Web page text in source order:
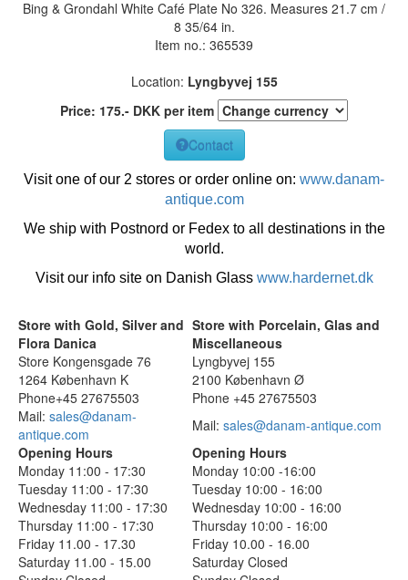
Bing & Grondahl White Café Plate No 326. Measures 21.7 cm /
8 35/64 in.
Item no.: 365539
Location: Lyngbyvej 155
Price: 175.- DKK per item
Contact
Visit one of our 2 stores or order online on: www.danam-
antique.com
We ship with Postnord or Fedex to all destinations in the
world.
Visit our info site on Danish Glass www.hardernet.dk
Store with Gold, Silver and
Flora Danica
Store with Porcelain, Glas and
Miscellaneous
Store Kongensgade 76
Lyngbyvej 155
1264 København K
2100 København Ø
Phone+45 27675503
Phone +45 27675503
Mail: sales@danam-
antique.com
Mail: sales@danam-antique.com
Opening Hours
Opening Hours
Monday 11:00 - 17:30
Monday 10:00 -16:00
Tuesday 11:00 - 17:30
Tuesday 10:00 - 16:00
Wednesday 11:00 - 17:30
Wednesday 10:00 - 16:00
Thursday 11:00 - 17:30
Thursday 10:00 - 16:00
Friday 11.00 - 17.30
Friday 10.00 - 16.00
Saturday 11.00 - 15.00
Saturday Closed